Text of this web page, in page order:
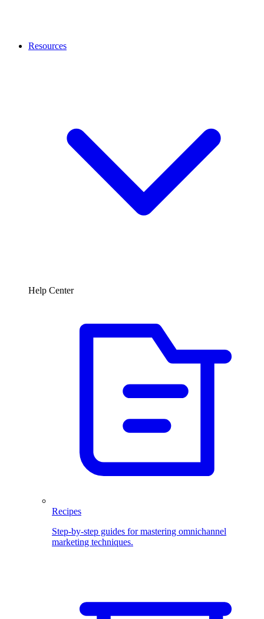
Resources
Help Center
Recipes
Step-by-step guides for mastering omnichannel
marketing techniques.